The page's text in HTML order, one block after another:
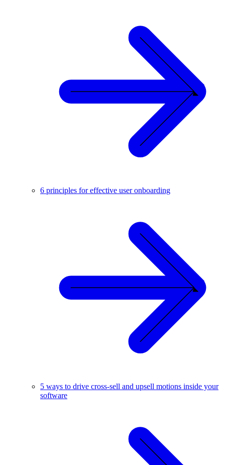
6 principles for effective user onboarding
5 ways to drive cross-sell and upsell motions inside your
software